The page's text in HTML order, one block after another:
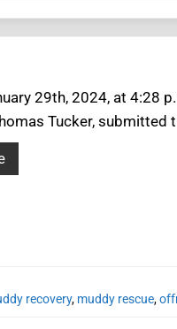
29th, 2024, at 4:28
Tucker, submitted
recovery, muddy rescue,